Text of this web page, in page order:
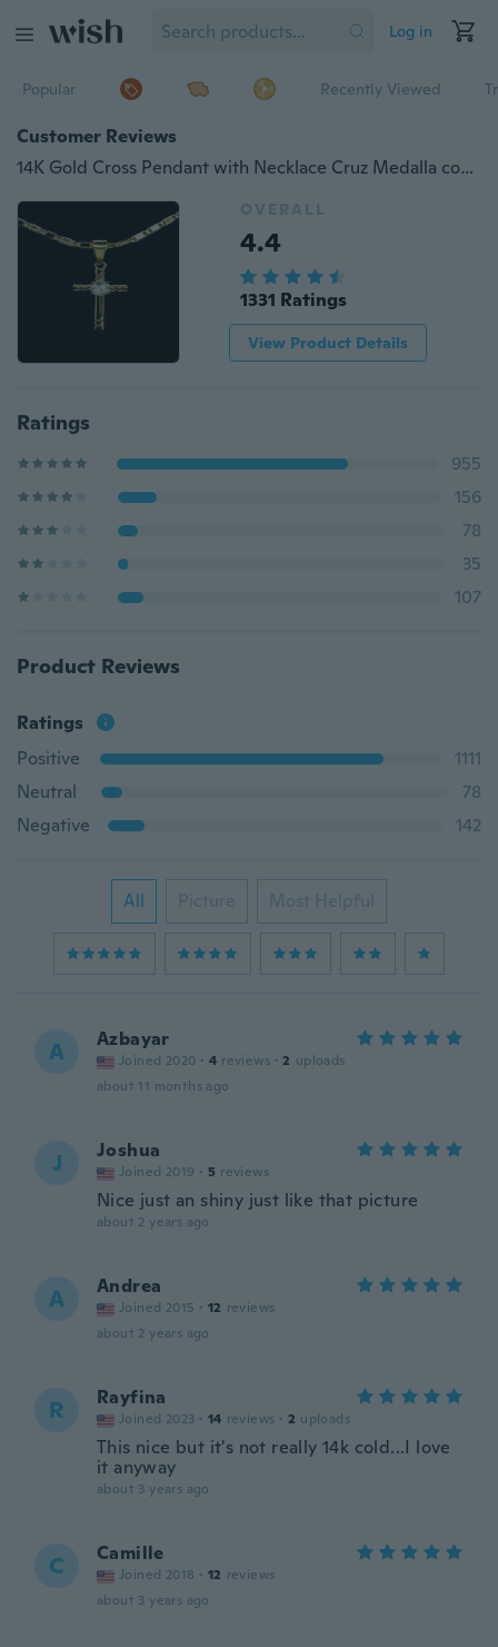
Log in
Popular Recently Viewed
Customer Reviews
14K Gold Cross Pendant with Necklace Cruz Medalla con Cadena Oro Nuevo
OVERALL
4.4
1331 Ratings
View Product Details
Ratings
955
156
78
35
107
Product Reviews
Ratings
Positive
1111
Neutral
78
Negative
142
All Picture Most Helpful
A Azbayar
Joined 2020 · 4 reviews · 2 uploads
about 11 months ago
J Joshua
Joined 2019 · 5 reviews
Nice just an shiny just like that picture
about 2 years ago
A Andrea
Joined 2015 · 12 reviews
about 2 years ago
R Rayfina
Joined 2023 · 14 reviews · 2 uploads
This nice but it's not really 14k cold...I love
it anyway
about 3 years ago
C Camille
Joined 2018 · 12 reviews
about 3 years ago